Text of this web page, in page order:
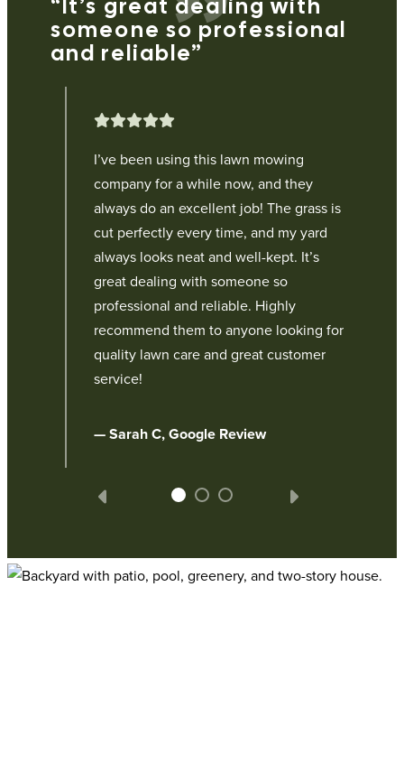
someone so professional
and reliable”
I’ve been using this lawn mowing
company for a while now, and they
always do an excellent job! The grass is
cut perfectly every time, and my yard
always looks neat and well-kept. It’s
great dealing with someone so
professional and reliable. Highly
recommend them to anyone looking for
quality lawn care and great customer
service!
— Sarah C, Google Review